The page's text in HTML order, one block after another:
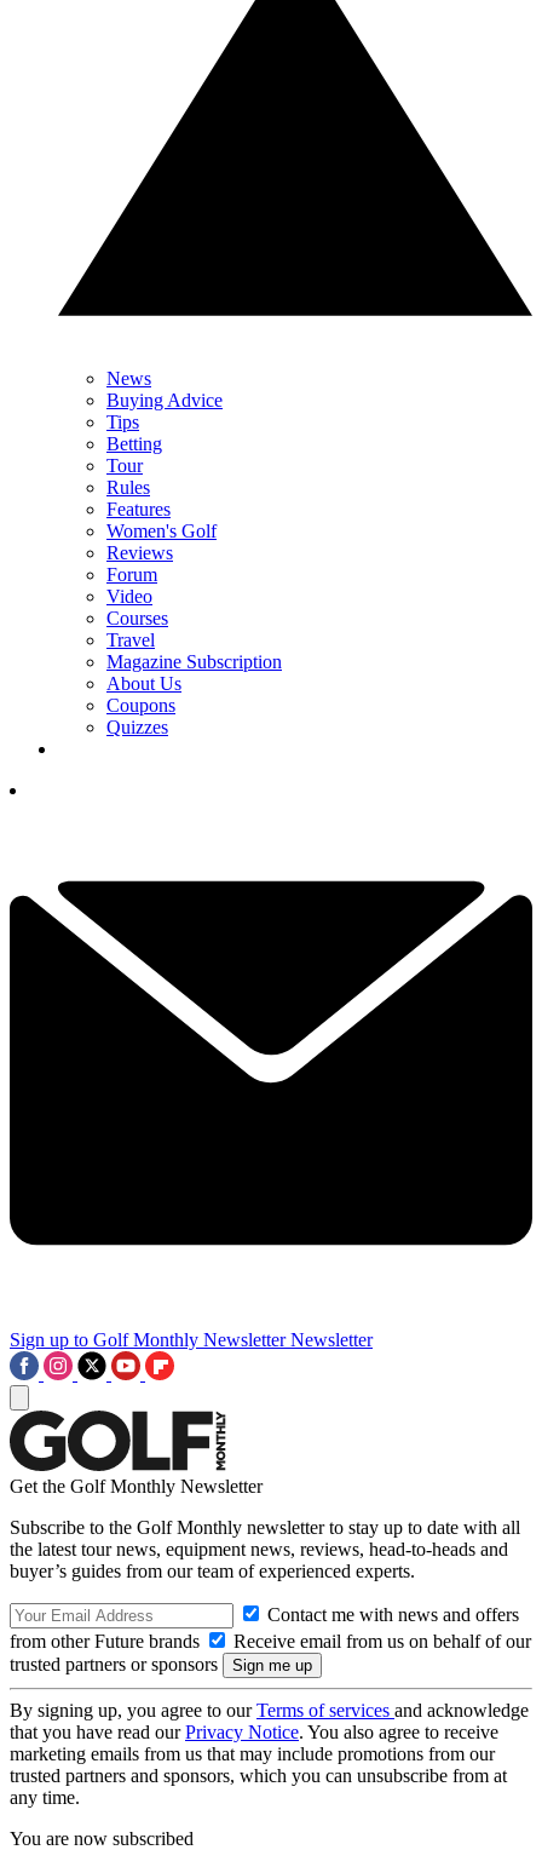
News
Buying Advice
Tips
Betting
Tour
Rules
Features
Women's Golf
Reviews
Forum
Video
Courses
Travel
Magazine Subscription
About Us
Coupons
Quizzes
Sign up to Golf Monthly Newsletter Newsletter
Get the Golf Monthly Newsletter
Subscribe to the Golf Monthly newsletter to stay up to date with all
the latest tour news, equipment news, reviews, head-to-heads and
buyer’s guides from our team of experienced experts.
Contact me with news and offers
from other Future brands
Receive email from us on behalf of our
trusted partners or sponsors
By signing up, you agree to ourTerms of services and acknowledge
that you have read ourPrivacy Notice. You also agree to receive
marketing emails from us that may include promotions from our
trusted partners and sponsors, which you can unsubscribe from at
any time.
You are now subscribed